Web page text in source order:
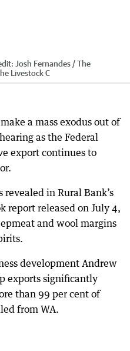
Josh Fernandes / The
Livestock C
a mass exodus out of
as the Federal
export continues to
in Rural Bank’s
report released on July 4,
and wool margins
development Andrew
exports significantly
than 99 per cent of
from WA.